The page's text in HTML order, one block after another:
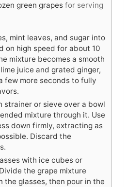
green grapes for serving
mint leaves, and sugar into
on high speed for about 10
mixture becomes a smooth
juice and grated ginger,
few more seconds to fully
strainer or sieve over a bowl
mixture through it. Use
down firmly, extracting as
Discard the
with ice cubes or
the grape mixture
the glasses, then pour in the